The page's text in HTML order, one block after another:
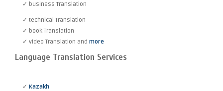
✓ business Translation
✓ technical Translation
✓ book Translation
✓ video Translation and more
Language Translation Services
✓ Kazakh